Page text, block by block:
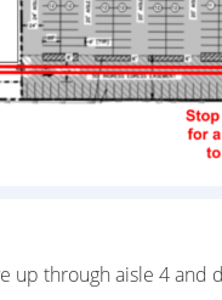
up through aisle 4 and